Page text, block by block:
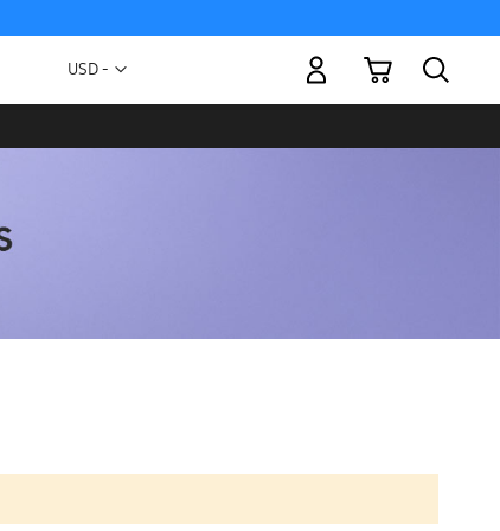
Currency
USD -
My Cart